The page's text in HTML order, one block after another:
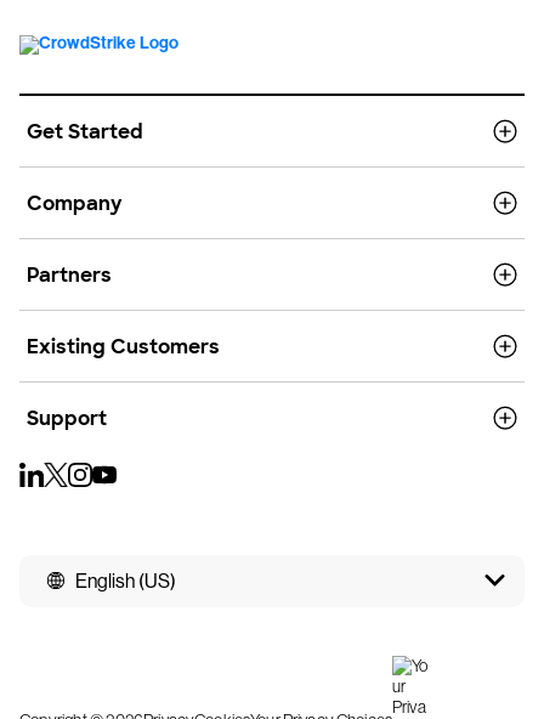
Get Started
Company
Partners
Existing Customers
Support
English (US)